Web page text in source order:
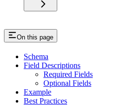
On this page
Schema
Field Descriptions
Required Fields
Optional Fields
Example
Best Practices